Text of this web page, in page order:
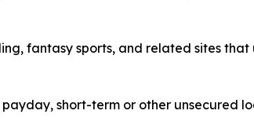
fantasy sports, and related sites
short-term or other unsecured